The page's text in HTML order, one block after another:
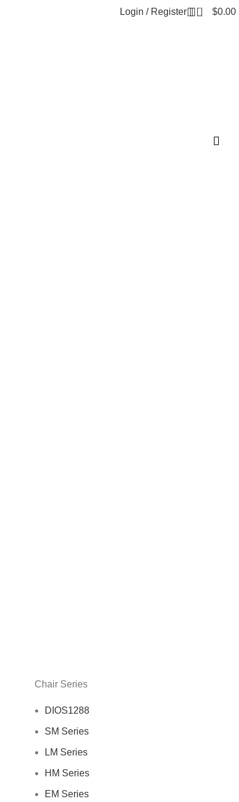
Login / Register 0 $0.00
Chair Series
DIOS1288
SM Series
LM Series
HM Series
EM Series